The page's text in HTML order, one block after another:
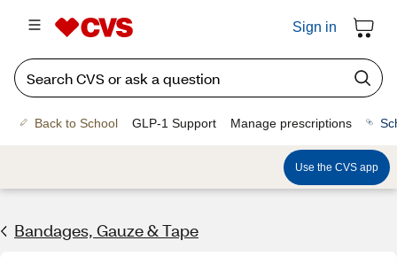
Sign in
Back to School GLP-1 Support Manage prescriptions
Use the CVS app
Bandages, Gauze & Tape